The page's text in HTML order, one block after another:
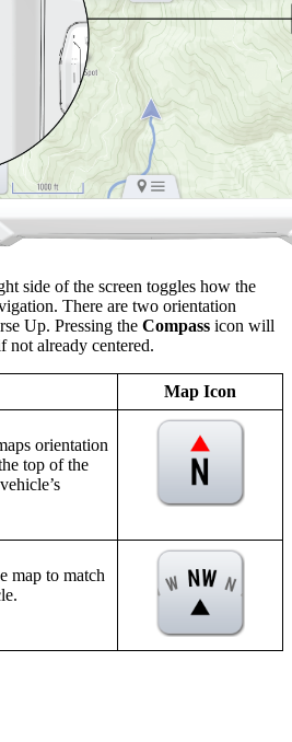
side of the screen toggles how the
There are two orientation
Up. Pressing the Compass icon will
not already centered.
Map Icon
orientation
top of the
map to match